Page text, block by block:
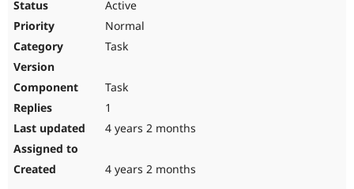
Active
Normal
Task
Task
1
4 years 2 months
4 years 2 months